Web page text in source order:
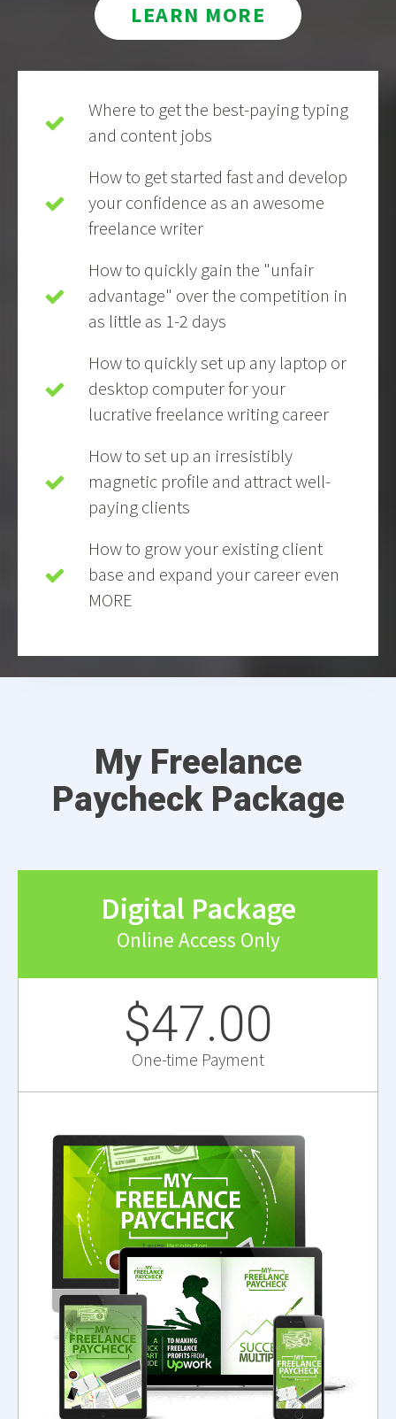
LEARN MORE
Where to get the best-paying typing
and content jobs
How to get started fast and develop
your confidence as an awesome
freelance writer
How to quickly gain the "unfair
advantage" over the competition in
as little as 1-2 days
How to quickly set up any laptop or
desktop computer for your
lucrative freelance writing career
How to set up an irresistibly
magnetic profile and attract well-
paying clients
How to grow your existing client
base and expand your career even
MORE
My Freelance
Paycheck Package
Digital Package
Online Access Only
$47.00
One-time Payment